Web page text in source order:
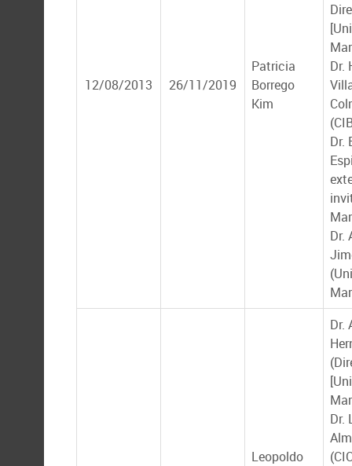
12/08/2013 26/11/2019
Patricia
Borrego
Kim
Dr.
Dr.
Dr.
Leopoldo
Dr.
Dr.